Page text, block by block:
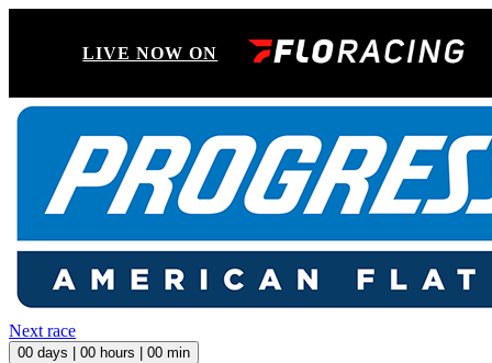
LIVE NOW ON
Next race
00 days | 00 hours | 00 min